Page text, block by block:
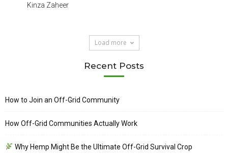
Kinza Zaheer
Load more
Recent Posts
How to Join an Off-Grid Community
How Off-Grid Communities Actually Work
Why Hemp Might Be the Ultimate Off-Grid Survival Crop